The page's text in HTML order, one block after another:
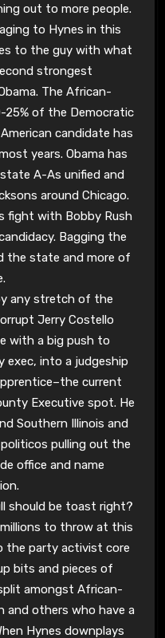
out to more people.
to Hynes in this
to the guy with what
strongest
The African-
25% of the Democratic
candidate has
years. Obama has
A-As unified and
around Chicago.
fight with Bobby Rush
Bagging the
the state and more of
any stretch of the
Jerry Costello
with a big push to
exec, into a judgeship
current
Executive spot. He
Southern Illinois and
pulling out the
office and name
should be toast right?
millions to throw at this
the party activist core
bits and pieces of
amongst African-
and others who have a
Hynes downplays